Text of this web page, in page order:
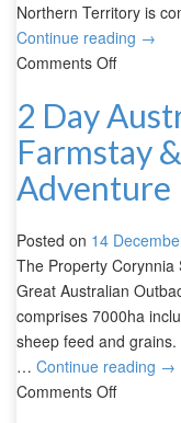
Northern Territory is
Continue reading →
Comments Off
2 Day
Farmstay
Adventure
Posted on 14
The Property
Great Australian
comprises 7000ha
sheep feed and
… Continue reading →
Comments Off